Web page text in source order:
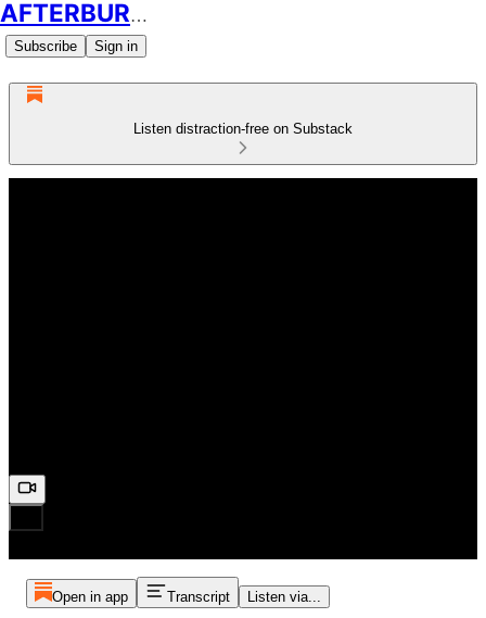
AFTERBURN SOCCER
Subscribe Sign in
Listen distraction-free on Substack
Open in app Transcript Listen via...